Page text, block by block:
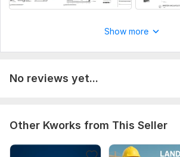
Show more
No reviews yet...
Other Kworks from This Seller